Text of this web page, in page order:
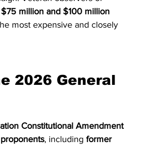
million and $100 million
most expensive and closely
2026 General
Constitutional Amendment
, including former